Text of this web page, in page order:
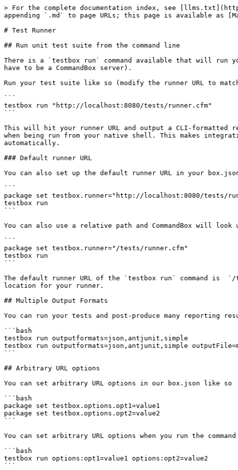
> For the complete documentation index, see
appending `.md` to page URLs; this page is available as
# Test Runner
## Run unit test suite from the command line
There is a `testbox run` command available that will run
have to be a CommandBox server).
Run your test suite like so (modify the runner URL to
```
testbox run "http://localhost:8080/tests/runner.cfm"
```
This will hit your runner URL and output a CLI-
when being run from your native shell. This makes
automatically.
### Default runner URL
You can also set up the default runner URL in your
```
package set testbox.runner="http://localhost:8080/tests/
testbox run
```
You can also use a relative path and CommandBox will
```
package set testbox.runner="/tests/runner.cfm"
testbox run
```
The default runner URL of the `testbox run` command
location for your runner.
## Multiple Output Formats
You can run your tests and post-produce many reporting
```bash
testbox run outputformats=json,antjunit,simple
testbox run outputformats=json,antjunit,simple
```
## Arbitrary URL options
You can set arbitrary URL options in our box.json like so
```bash
package set testbox.options.opt1=value1
package set testbox.options.opt2=value2
```
You can set arbitrary URL options when you run the
```bash
testbox run options:opt1=value1 options:opt2=value2
```